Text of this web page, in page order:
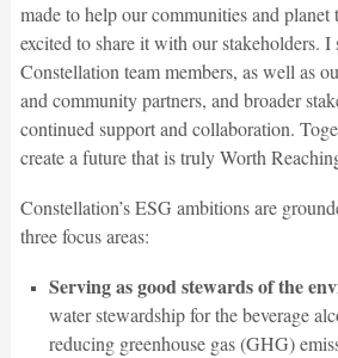
made to help our communities and planet
excited to share it with our stakeholders.
Constellation team members, as well as
and community partners, and broader
continued support and collaboration.
create a future that is truly Worth
Constellation’s ESG ambitions are
three focus areas:
Serving as good stewards of the
water stewardship for the beverage
reducing greenhouse gas (GHG)